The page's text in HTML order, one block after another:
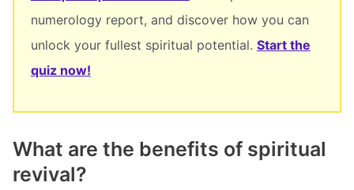
numerology report, and discover how you can
unlock your fullest spiritual potential. Start the
quiz now!
What are the benefits of spiritual
revival?